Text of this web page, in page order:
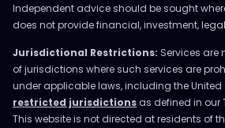
Independent advice should be sought
does not provide financial, investment,
Jurisdictional Restrictions: Services are
of jurisdictions where such services are
under applicable laws, including the United
restricted jurisdictions as defined in our
This website is not directed at residents of